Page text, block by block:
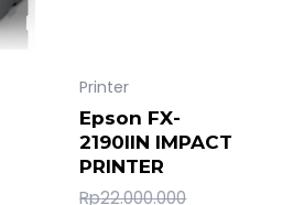
Printer
Epson FX-
2190IIN IMPACT
PRINTER
Rp22.000.000